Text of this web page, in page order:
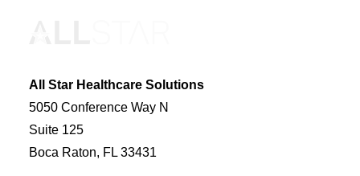
All Star Healthcare Solutions
5050 Conference Way N
Suite 125
Boca Raton, FL 33431